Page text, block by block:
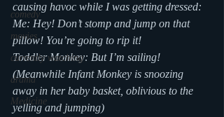
comedy
movies
currently watching
drama
Medicine
causing havoc while I was getting dressed:
Me: Hey! Don’t stomp and jump on that
pillow! You’re going to rip it!
Toddler Monkey: But I’m sailing!
(Meanwhile Infant Monkey is snoozing
away in her baby basket, oblivious to the
yelling and jumping)